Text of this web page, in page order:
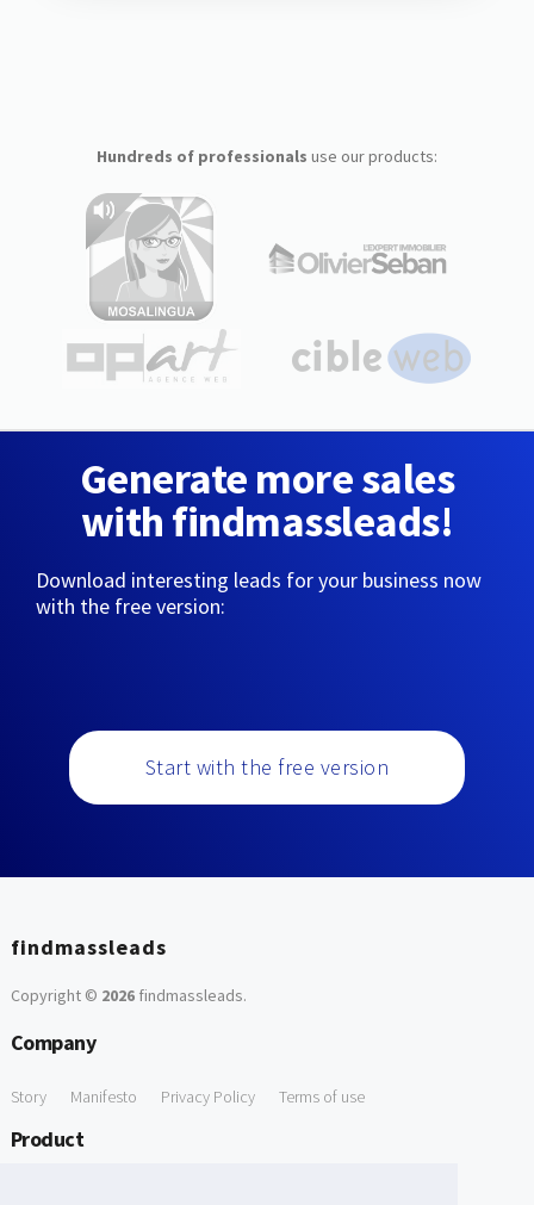
Hundreds of professionals use our products:
Generate more sales
with findmassleads!
Download interesting leads for your business now
with the free version:
Start with the free version
findmassleads
Copyright © 2026findmassleads.
Company
Story Manifesto Privacy Policy Terms of use
Product